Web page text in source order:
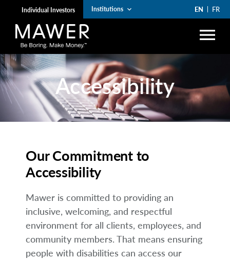
Individual Investors Institutions keyboard_arrow_down EN FR
menu
search
lock Account Login
Funds arrow_right
Private Wealth
Resources
About
Accessibility
Our Commitment to
Accessibility
Mawer is committed to providing an
inclusive, welcoming, and respectful
environment for all clients, employees, and
community members. That means ensuring
people with disabilities can access our